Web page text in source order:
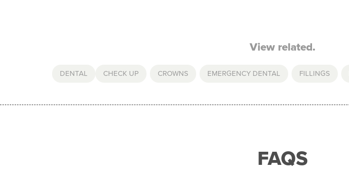
View related.
DENTAL CHECK UP CROWNS EMERGENCY DENTAL FILLINGS
FAQS